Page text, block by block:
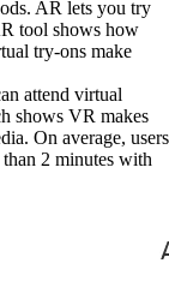
AR lets you try
tool shows how
try-ons make
attend virtual
shows VR makes
On average, users
2 minutes with